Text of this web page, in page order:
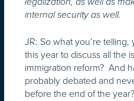
internal security as well.
JR: So what you’re
this year to discuss all the
immigration reform? And
probably debated and
before the end of the year?